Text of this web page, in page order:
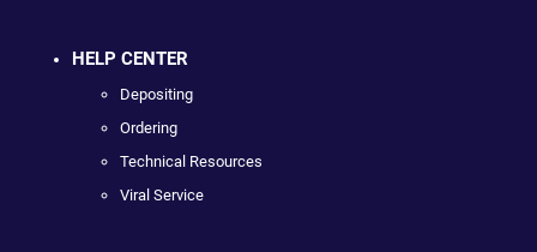
HELP CENTER
Depositing
Ordering
Technical Resources
Viral Service